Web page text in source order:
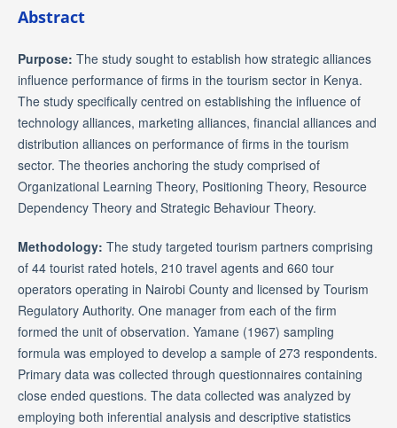
Abstract
Purpose: The study sought to establish how strategic alliances
influence performance of firms in the tourism sector in Kenya.
The study specifically centred on establishing the influence of
technology alliances, marketing alliances, financial alliances and
distribution alliances on performance of firms in the tourism
sector. The theories anchoring the study comprised of
Organizational Learning Theory, Positioning Theory, Resource
Dependency Theory and Strategic Behaviour Theory.
Methodology: The study targeted tourism partners comprising
of 44 tourist rated hotels, 210 travel agents and 660 tour
operators operating in Nairobi County and licensed by Tourism
Regulatory Authority. One manager from each of the firm
formed the unit of observation. Yamane (1967) sampling
formula was employed to develop a sample of 273 respondents.
Primary data was collected through questionnaires containing
close ended questions. The data collected was analyzed by
employing both inferential analysis and descriptive statistics